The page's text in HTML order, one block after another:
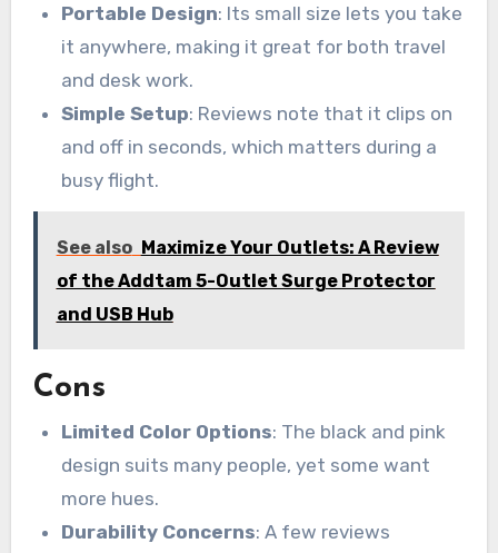
Portable Design: Its small size lets you take
it anywhere, making it great for both travel
and desk work.
Simple Setup: Reviews note that it clips on
and off in seconds, which matters during a
busy flight.
See also Maximize Your Outlets: A Review
of the Addtam 5-Outlet Surge Protector
and USB Hub
Cons
Limited Color Options: The black and pink
design suits many people, yet some want
more hues.
Durability Concerns: A few reviews